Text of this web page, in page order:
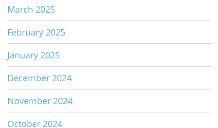
March 2025
February 2025
January 2025
December 2024
November 2024
October 2024